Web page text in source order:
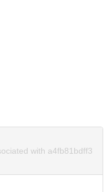
with a4fb81bdff3